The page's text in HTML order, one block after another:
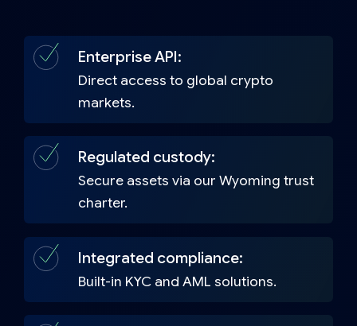
Enterprise API:
Direct access to global crypto
markets.
Regulated custody:
Secure assets via our Wyoming trust
charter.
Integrated compliance:
Built-in KYC and AML solutions.